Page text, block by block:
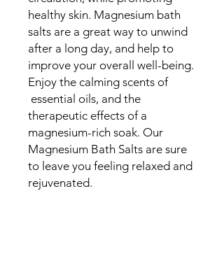
healthy skin. Magnesium bath
salts are a great way to unwind
after a long day, and help to
improve your overall well-being.
Enjoy the calming scents of
essential oils, and the
therapeutic effects of a
magnesium-rich soak. Our
Magnesium Bath Salts are sure
to leave you feeling relaxed and
rejuvenated.